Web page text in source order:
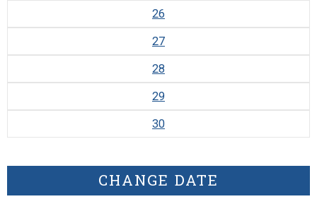
26
27
28
29
30
CHANGE DATE